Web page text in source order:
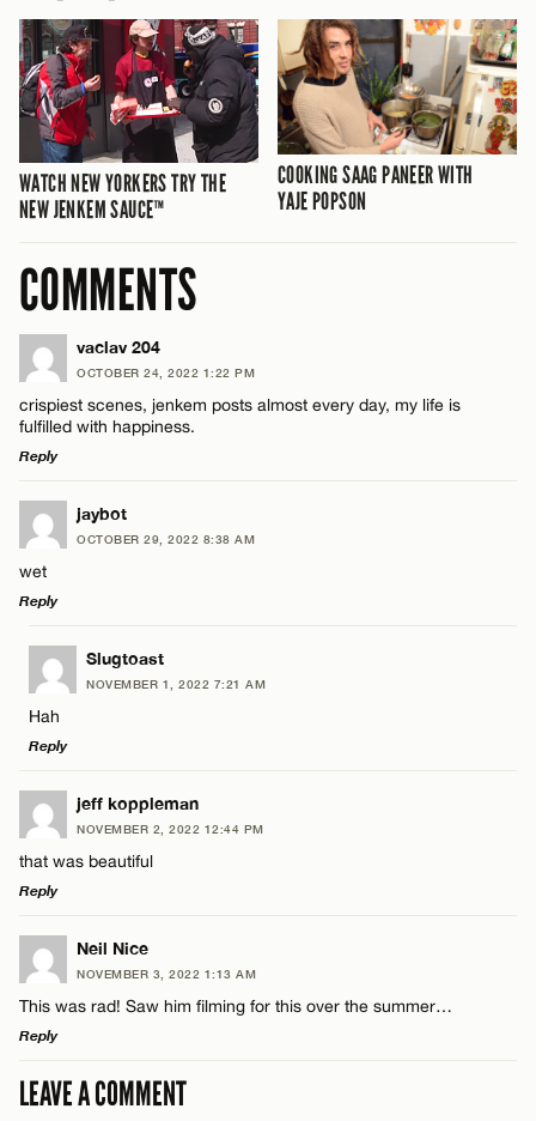
WATCH NEW YORKERS TRY THE
NEW JENKEM SAUCE™
COOKING SAAG PANEER WITH
YAJE POPSON
COMMENTS
vaclav 204
OCTOBER 24, 2022 1:22 PM
crispiest scenes, jenkem posts almost every day, my life is
fulfilled with happiness.
Reply
LEAVE A REPLY
Comment
Name*
Email*
jaybot
OCTOBER 29, 2022 8:38 AM
wet
Reply
LEAVE A REPLY
Comment
Name*
Email*
Slugtoast
NOVEMBER 1, 2022 7:21 AM
Hah
Reply
LEAVE A REPLY
Comment
Name*
Email*
jeff koppleman
NOVEMBER 2, 2022 12:44 PM
that was beautiful
Reply
LEAVE A REPLY
Comment
Neil Nice
NOVEMBER 3, 2022 1:13 AM
This was rad! Saw him filming for this over the summer…
Reply
LEAVE A REPLY
LEAVE A COMMENT